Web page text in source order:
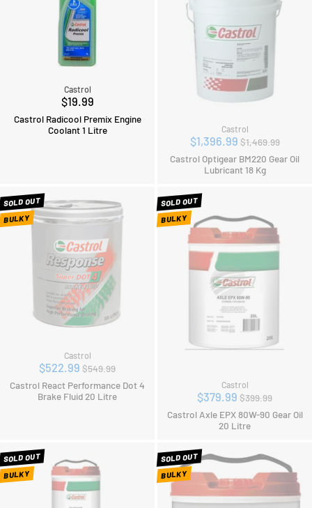
Castrol
$19.99
Castrol Radicool Premix Engine
Coolant 1 Litre
Castrol
$1,396.99 Regular
price
$1,469.99
Castrol Optigear BM220 Gear Oil
Lubricant 18 Kg
SOLD OUT
BULKY
Castrol
$522.99 Regular
price
$549.99
Castrol React Performance Dot 4
Brake Fluid 20 Litre
SOLD OUT
BULKY
Castrol
$379.99 Regular
price
$399.99
Castrol Axle EPX 80W-90 Gear Oil
20 Litre
SOLD OUT
BULKY
SOLD OUT
BULKY